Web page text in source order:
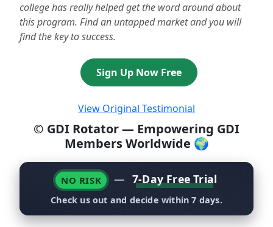
college has really helped get the word around about
this program. Find an untapped market and you will
find the key to success.
Sign Up Now Free
View Original Testimonial
© GDI Rotator — Empowering GDI
Members Worldwide 🌍
NO RISK — 7-Day Free Trial
Check us out and decide within 7 days.